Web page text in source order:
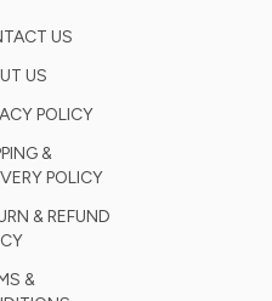
US
US
POLICY
&
POLICY
& REFUND
&